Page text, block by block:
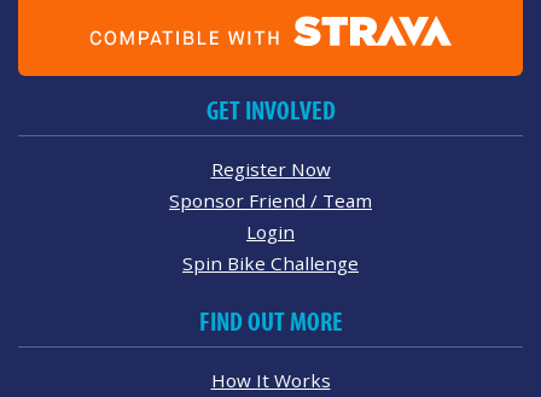
GET INVOLVED
Register Now
Sponsor Friend / Team
Login
Spin Bike Challenge
FIND OUT MORE
How It Works